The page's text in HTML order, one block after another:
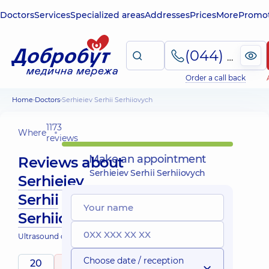
DoctorsServicesSpecialized areasAddressesPricesMore
(044) 495-2-888
Order a call back
Home Doctors Serhieiev Serhii Serhiiovych
Where1173
reviews
Reviews about
Serhieiev
Serhii
Serhiiovych
Ultrasound doctor
20 5 / 5
Make an appointment
Serhieiev Serhii Serhiiovych
Choose date / reception